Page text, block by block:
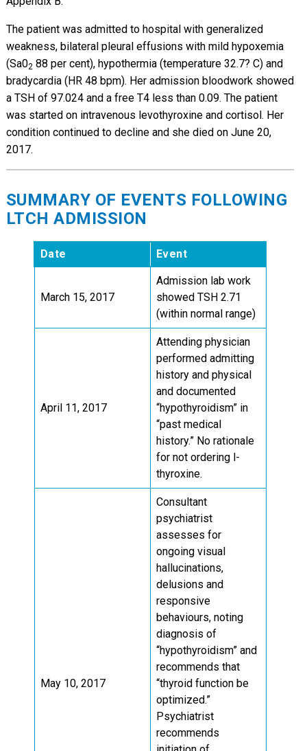
The patient was admitted to hospital with generalized
weakness, bilateral pleural effusions with mild hypoxemia
(Sa02 88 per cent), hypothermia (temperature 32.7? C) and
bradycardia (HR 48 bpm). Her admission bloodwork showed
a TSH of 97.024 and a free T4 less than 0.09. The patient
was started on intravenous levothyroxine and cortisol. Her
condition continued to decline and she died on June 20,
2017.
SUMMARY OF EVENTS FOLLOWING
LTCH ADMISSION
Date Event
March 15, 2017
Admission lab work
showed TSH 2.71
(within normal range)
April 11, 2017
Attending physician
performed admitting
history and physical
and documented
“hypothyroidism” in
“past medical
history.” No rationale
for not ordering l-
thyroxine.
May 10, 2017
Consultant
psychiatrist
assesses for
ongoing visual
hallucinations,
delusions and
responsive
behaviours, noting
diagnosis of
“hypothyroidism” and
recommends that
“thyroid function be
optimized.”
Psychiatrist
recommends